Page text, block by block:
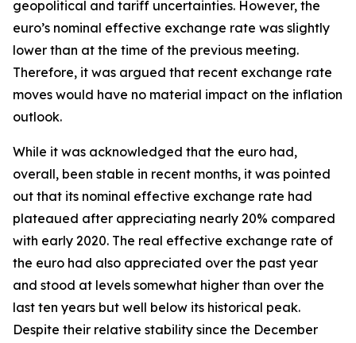
geopolitical and tariff uncertainties. However, the
euro’s nominal effective exchange rate was slightly
lower than at the time of the previous meeting.
Therefore, it was argued that recent exchange rate
moves would have no material impact on the inflation
outlook.
While it was acknowledged that the euro had,
overall, been stable in recent months, it was pointed
out that its nominal effective exchange rate had
plateaued after appreciating nearly 20% compared
with early 2020. The real effective exchange rate of
the euro had also appreciated over the past year
and stood at levels somewhat higher than over the
last ten years but well below its historical peak.
Despite their relative stability since the December